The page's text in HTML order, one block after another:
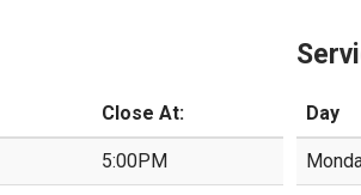
Close At:
5:00PM
Day